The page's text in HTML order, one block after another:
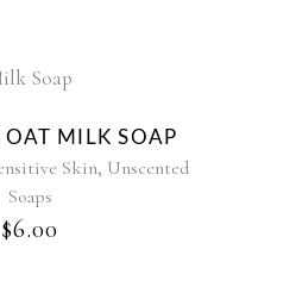
MILK SOAP
Skin, Unscented
Soaps
$6.00